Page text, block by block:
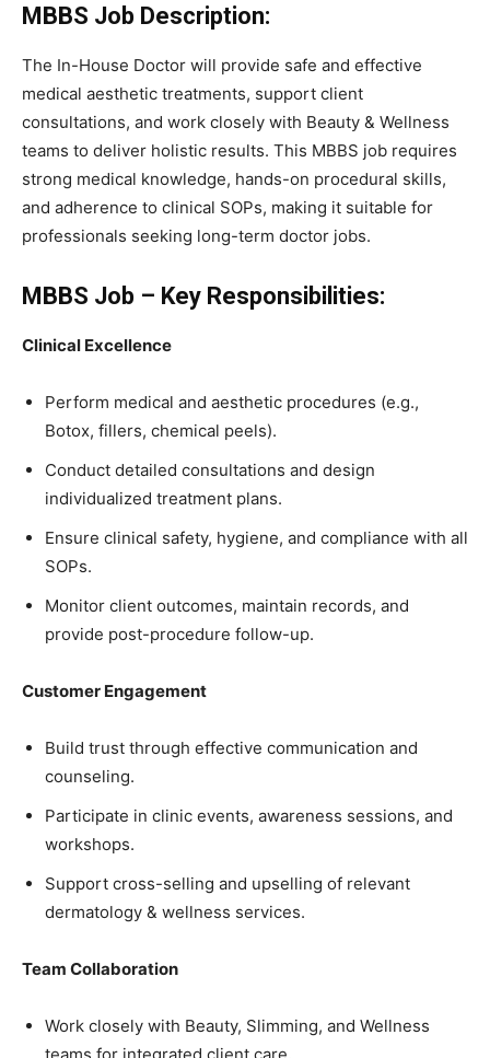
MBBS Job Description:
The In-House Doctor will provide safe and effective
medical aesthetic treatments, support client
consultations, and work closely with Beauty & Wellness
teams to deliver holistic results. This MBBS job requires
strong medical knowledge, hands-on procedural skills,
and adherence to clinical SOPs, making it suitable for
professionals seeking long-term doctor jobs.
MBBS Job – Key Responsibilities:
Clinical Excellence
Perform medical and aesthetic procedures (e.g.,
Botox, fillers, chemical peels).
Conduct detailed consultations and design
individualized treatment plans.
Ensure clinical safety, hygiene, and compliance with all
SOPs.
Monitor client outcomes, maintain records, and
provide post-procedure follow-up.
Customer Engagement
Build trust through effective communication and
counseling.
Participate in clinic events, awareness sessions, and
workshops.
Support cross-selling and upselling of relevant
dermatology & wellness services.
Team Collaboration
Work closely with Beauty, Slimming, and Wellness